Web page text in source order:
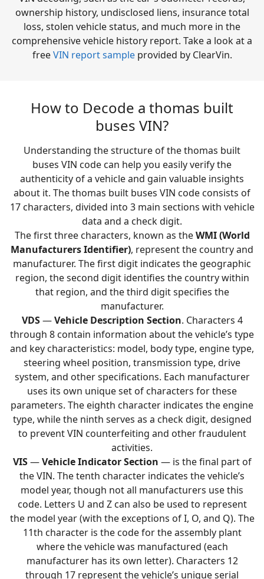
ownership history, undisclosed liens, insurance total
loss, stolen vehicle status, and much more in the
comprehensive vehicle history report. Take a look at a
freeVIN report sampleprovided by ClearVin.
How to Decode a thomas built
buses VIN?
Understanding the structure of the thomas built
buses VIN code can help you easily verify the
authenticity of a vehicle and gain valuable insights
about it. The thomas built buses VIN code consists of
17 characters, divided into 3 main sections with vehicle
data and a check digit.
The first three characters, known as theWMI (World
Manufacturers Identifier), represent the country and
manufacturer. The first digit indicates the geographic
region, the second digit identifies the country within
that region, and the third digit specifies the
manufacturer.
VDS—Vehicle Description Section. Characters 4
through 8 contain information about the vehicle’s type
and key characteristics: model, body type, engine type,
steering wheel position, transmission type, drive
system, and other specifications. Each manufacturer
uses its own unique set of characters for these
parameters. The eighth character indicates the engine
type, while the ninth serves as a check digit, designed
to prevent VIN counterfeiting and other fraudulent
activities.
VIS—Vehicle Indicator Section — is the final part of
the VIN. The tenth character indicates the vehicle’s
model year, though not all manufacturers use this
code. Letters U and Z can also be used to represent
the model year (with the exceptions of I, O, and Q). The
11th character is the code for the assembly plant
where the vehicle was manufactured (each
manufacturer has its own letter). Characters 12
through 17 represent the vehicle’s unique serial